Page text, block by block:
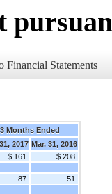
Financial Statements
3 Months Ended
2017 Mar. 31, 2016
$ 161
$ 208
87
51